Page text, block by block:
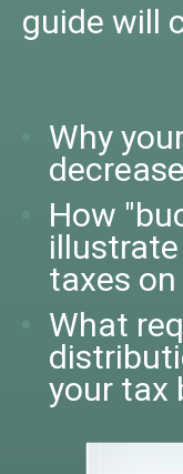
guide will
Why
How
taxes
What
your tax